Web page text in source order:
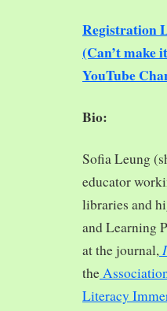
Registration
(Can’t make
YouTube
Bio:
Sofia Leung
educator
libraries and
and Learning
at the journal,
the
Literacy